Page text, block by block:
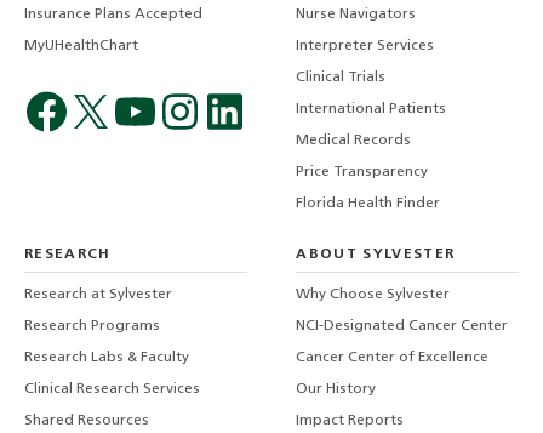
Insurance Plans Accepted
MyUHealthChart
Nurse Navigators
Interpreter Services
Clinical Trials
International Patients
Medical Records
Price Transparency
Florida Health Finder
RESEARCH
Research at Sylvester
Research Programs
Research Labs & Faculty
Clinical Research Services
Shared Resources
ABOUT SYLVESTER
Why Choose Sylvester
NCI-Designated Cancer Center
Cancer Center of Excellence
Our History
Impact Reports